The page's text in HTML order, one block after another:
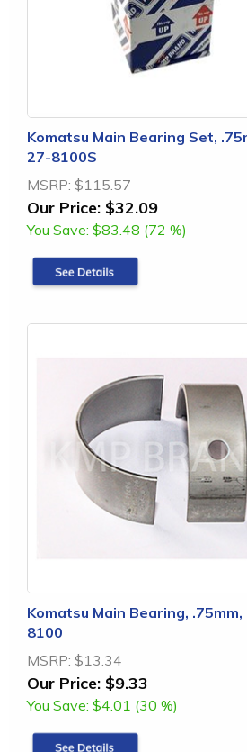
Komatsu Main Bearing Set,
27-8100S
MSRP: $115.57
Our Price: $32.09
You Save: $83.48 (72 %)
Komatsu Main Bearing,
8100
MSRP: $13.34
Our Price: $9.33
You Save: $4.01 (30 %)